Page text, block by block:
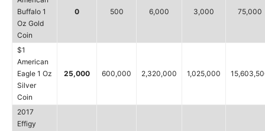
Buffalo 1
Oz Gold
Coin
0 500 6,000 3,000 75,000
$1
American
Eagle 1 Oz
Silver
Coin
25,000 600,000 2,320,000 1,025,000
2017
Effigy